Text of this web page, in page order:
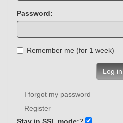
Password:
Remember me (for 1 week)
Log in
I forgot my password
Register
Stay in SSL mode:?